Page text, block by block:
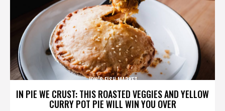
IN PIE WE CRUST: THIS ROASTED VEGGIES AND YELLOW
CURRY POT PIE WILL WIN YOU OVER
JON’S FISH MARKET